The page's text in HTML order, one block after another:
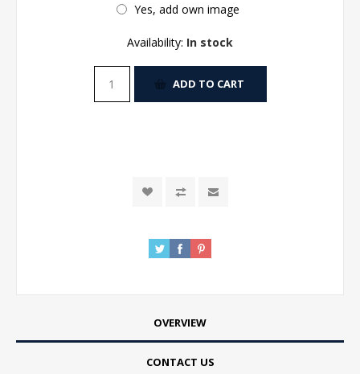
Yes, add own image
Availability: In stock
ADD TO CART
OVERVIEW
CONTACT US